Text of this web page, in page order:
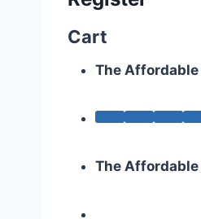
Cart
The
The